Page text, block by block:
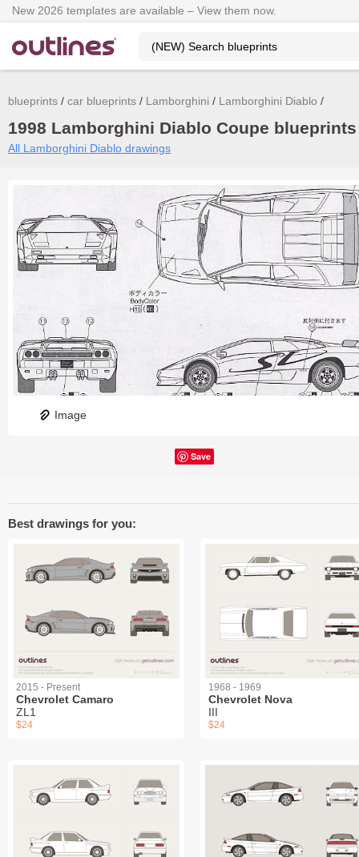
New 2026 templates are available – View them now.
blueprints car blueprints Lamborghini Lamborghini Diablo
1998 Lamborghini Diablo Coupe
All Lamborghini Diablo drawings
Image
Save
Best drawings for you:
2015 - Present
Chevrolet Camaro
ZL1
$24
1968 - 1969
Chevrolet Nova
III
$24